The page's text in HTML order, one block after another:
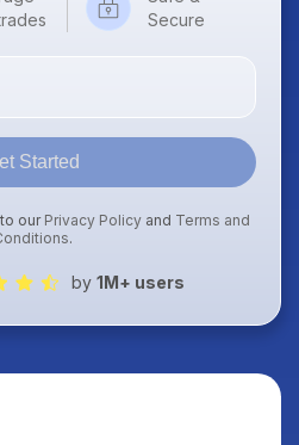
Secure
Started
our Privacy Policy and Terms and
.
by 1M+ users